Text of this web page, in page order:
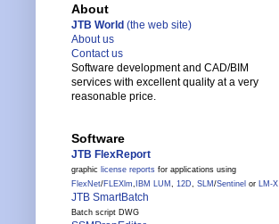
About
JTB World (the web site)
About us
Contact us
Software development and CAD/BIM
services with excellent quality at a very
reasonable price.
Software
JTB FlexReport
graphic license reports for applications using
FlexNet/FLEXlm, IBM LUM , 12D, SLM /Sentinel or LM-X
JTB SmartBatch
Batch script DWG